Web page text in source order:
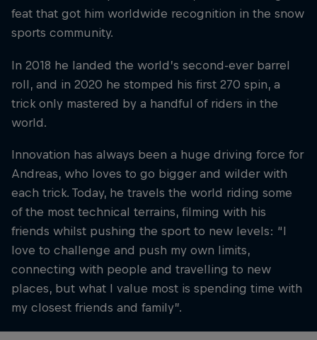
feat that got him worldwide recognition in the snow
sports community.
In 2018 he landed the world’s second-ever barrel
roll, and in 2020 he stomped his first 270 spin, a
trick only mastered by a handful of riders in the
world.
Innovation has always been a huge driving force for
Andreas, who loves to go bigger and wilder with
each trick. Today, he travels the world riding some
of the most technical terrains, filming with his
friends whilst pushing the sport to new levels: “I
love to challenge and push my own limits,
connecting with people and travelling to new
places, but what I value most is spending time with
my closest friends and family”.